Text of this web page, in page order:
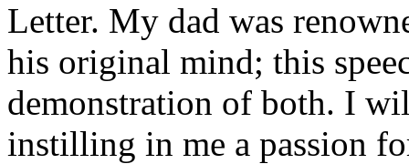
Letter. My dad was
his original mind; this
demonstration of both. I
instilling in me a passion